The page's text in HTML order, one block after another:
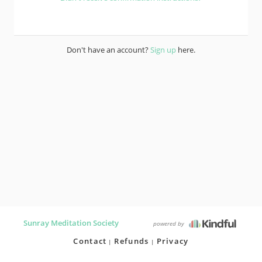
Don't have an account?Sign up here.
Sunray Meditation Society powered by
Contact Refunds Privacy